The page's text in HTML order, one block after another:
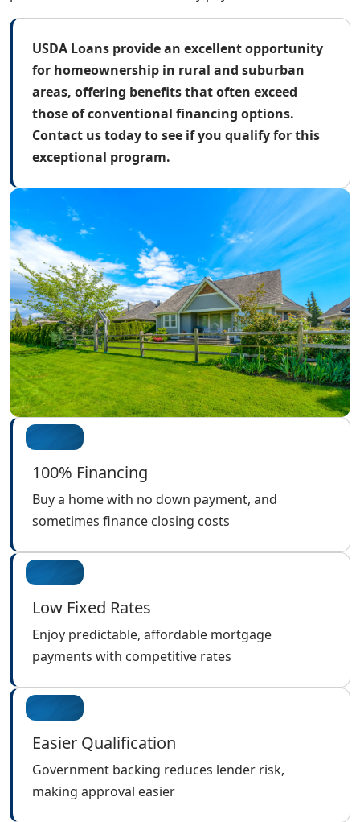
USDA Loans provide an excellent opportunity
for homeownership in rural and suburban
areas, offering benefits that often exceed
those of conventional financing options.
Contact us today to see if you qualify for this
exceptional program.
100% Financing
Buy a home with no down payment, and
sometimes finance closing costs
Low Fixed Rates
Enjoy predictable, affordable mortgage
payments with competitive rates
Easier Qualification
Government backing reduces lender risk,
making approval easier